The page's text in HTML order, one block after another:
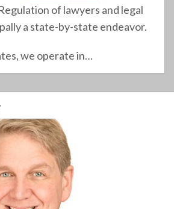
of lawyers and legal
a state-by-state endeavor.
we operate in…